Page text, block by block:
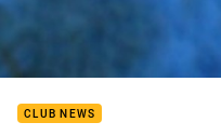
Unibet Game Day
CLUB NEWS